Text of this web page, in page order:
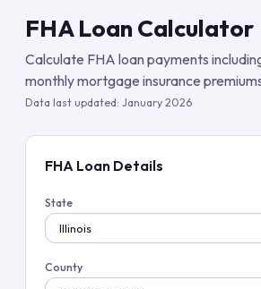
FHA Loan Calculator
Calculate FHA loan payments
monthly mortgage insurance
Data last updated: January 2026
FHA Loan Details
State
County